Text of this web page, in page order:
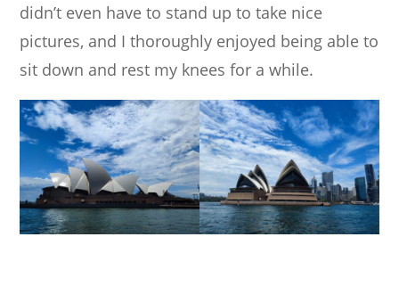
didn’t even have to stand up to take nice
pictures, and I thoroughly enjoyed being able to
sit down and rest my knees for a while.